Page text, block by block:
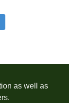
as well as